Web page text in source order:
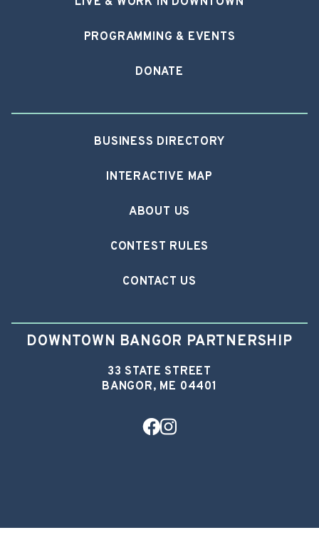
PROGRAMMING & EVENTS
DONATE
BUSINESS DIRECTORY
INTERACTIVE MAP
ABOUT US
CONTEST RULES
CONTACT US
DOWNTOWN BANGOR PARTNERSHIP
33 STATE STREET
BANGOR, ME 04401